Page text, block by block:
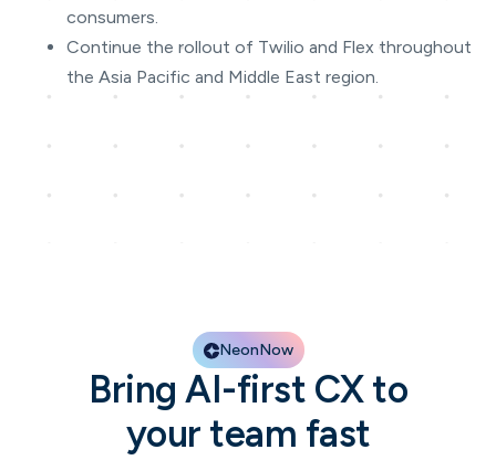
consumers.
Continue the rollout of Twilio and Flex throughout
the Asia Pacific and Middle East region.
NeonNow
Bring AI-first CX to
your team fast